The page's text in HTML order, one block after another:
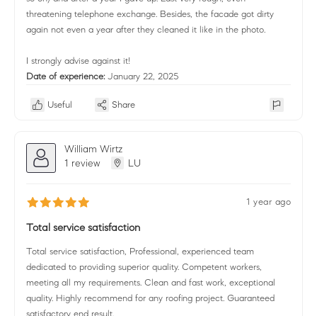
threatening telephone exchange. Besides, the facade got dirty
again not even a year after they cleaned it like in the photo.
I strongly advise against it!
Date of experience: January 22, 2025
Useful Share
William Wirtz
1 review
LU
1 year ago
Total service satisfaction
Total service satisfaction, Professional, experienced team
dedicated to providing superior quality. Competent workers,
meeting all my requirements. Clean and fast work, exceptional
quality. Highly recommend for any roofing project. Guaranteed
satisfactory end result.